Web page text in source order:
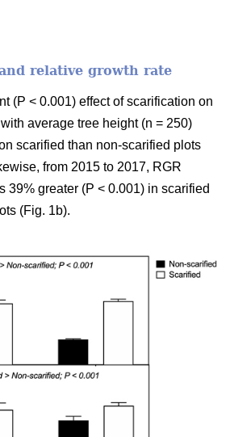
relative growth rate
(P < 0.001) effect of scarification on
average tree height (n = 250)
scarified than non-scarified plots
from 2015 to 2017, RGR
39% greater (P < 0.001) in scarified
(Fig. 1b).